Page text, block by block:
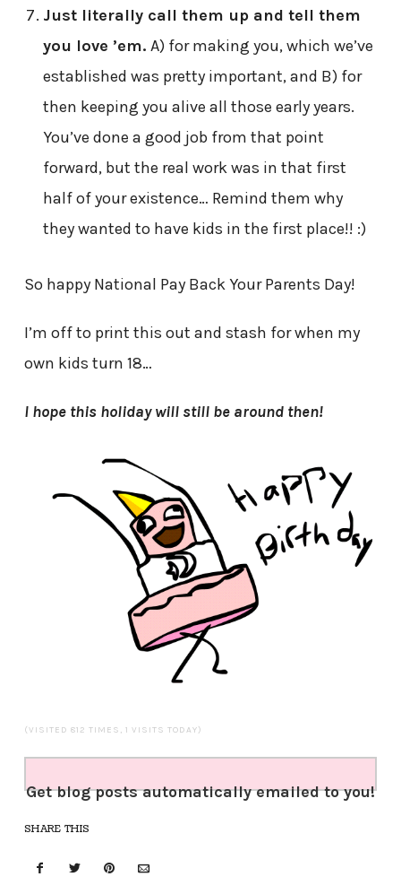
Just literally call them up and tell them
you love ’em. A) for making you, which we’ve
established was pretty important, and B) for
then keeping you alive all those early years.
You’ve done a good job from that point
forward, but the real work was in that first
half of your existence… Remind them why
they wanted to have kids in the first place!! :)
So happy National Pay Back Your Parents Day!
I’m off to print this out and stash for when my
own kids turn 18…
I hope this holiday will still be around then!
(VISITED 812 TIMES, 1 VISITS TODAY)
Get blog posts automatically emailed to you!
SHARE THIS